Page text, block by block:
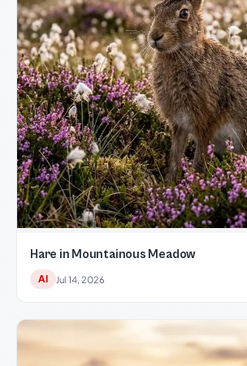
Hare in Mountainous Meadow
AI Jul 14, 2026